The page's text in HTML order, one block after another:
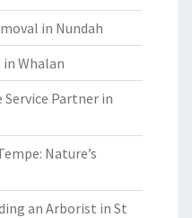
in Nundah
Whalan
Partner in
Nature’s
an Arborist in St